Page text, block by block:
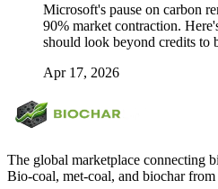
Microsoft's pause on carbon
90% market contraction.
should look beyond credits to
Apr 17, 2026
The global marketplace connecting
Bio-coal, met-coal, and biochar